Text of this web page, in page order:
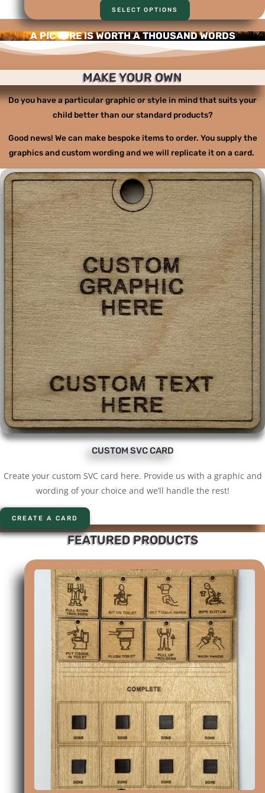
SELECT OPTIONS
A PICTURE IS WORTH A THOUSAND WORDS
MAKE YOUR OWN
Do you have a particular graphic or style in mind that suits your
child better than our standard products?
Good news! We can make bespoke items to order. You supply the
graphics and custom wording and we will replicate it on a card.
CUSTOM SVC CARD
Create your custom SVC card here. Provide us with a graphic and
wording of your choice and we’ll handle the rest!
CREATE A CARD
FEATURED PRODUCTS